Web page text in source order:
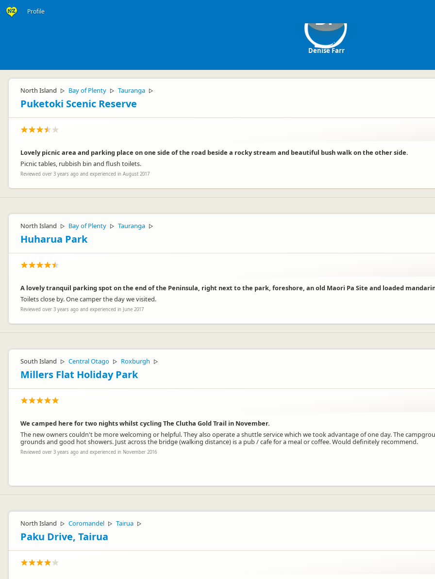
Profile DF
Denise Farr
North Island ▷ Bay of Plenty ▷ Tauranga ▷
Puketoki Scenic Reserve
Lovely picnic area and parking place on one side of the road beside a rocky stream and beautiful bush walk on the other side.
Picnic tables, rubbish bin and flush toilets.
Reviewed over 3 years ago and experienced in August 2017
North Island ▷ Bay of Plenty ▷ Tauranga ▷
Huharua Park
A lovely tranquil parking spot on the end of the Peninsula, right next to the park, foreshore, an old Maori Pa Site and loaded
Toilets close by. One camper the day we visited.
Reviewed over 3 years ago and experienced in June 2017
South Island ▷ Central Otago ▷ Roxburgh ▷
Millers Flat Holiday Park
We camped here for two nights whilst cycling The Clutha Gold Trail in November.
The new owners couldn't be more welcoming or helpful. They also operate a shuttle service which we took advantage of one day. The
grounds and good hot showers. Just across the bridge (walking distance) is a pub / cafe for a meal or coffee. Would definitely recommend.
Reviewed over 3 years ago and experienced in November 2016
North Island ▷ Coromandel ▷ Tairua ▷
Paku Drive, Tairua